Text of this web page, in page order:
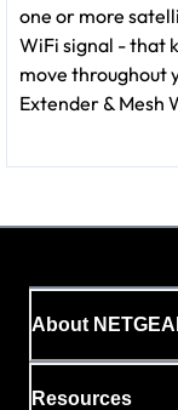
one or more
WiFi signal - that
move throughout
Extender & Mesh
About
Resources